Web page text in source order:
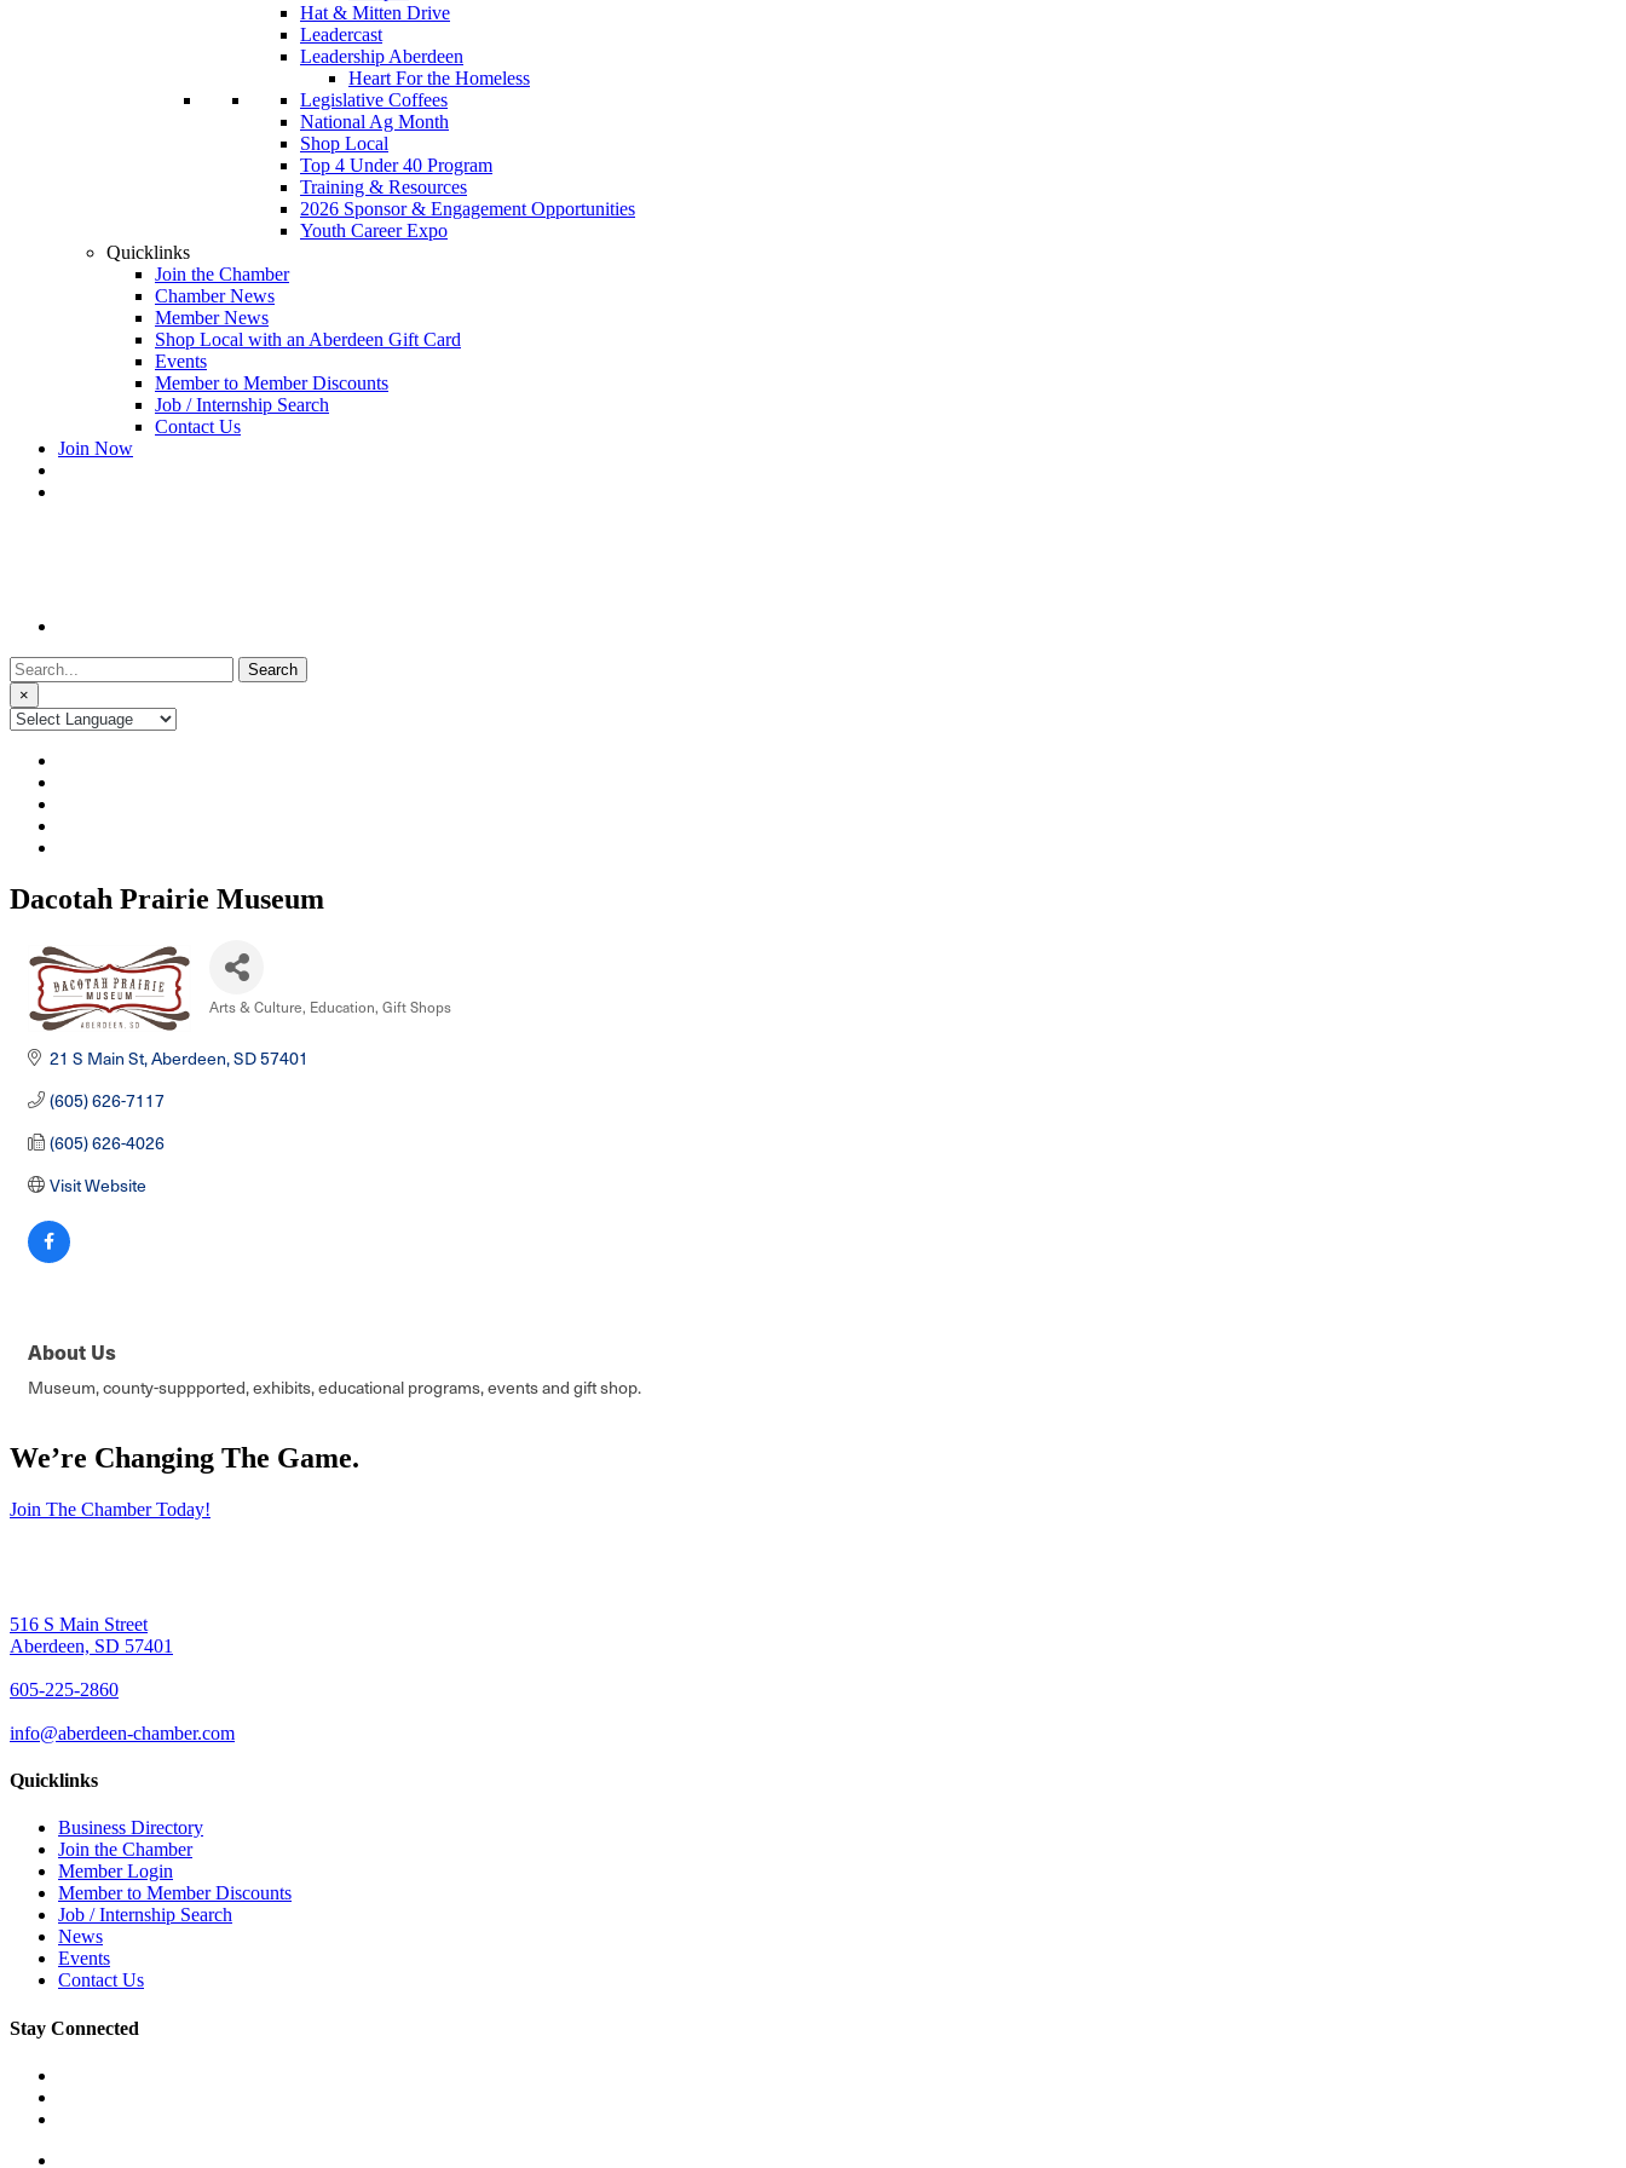
Hat & Mitten Drive
Leadercast
Leadership Aberdeen
Heart For the Homeless
Legislative Coffees
National Ag Month
Shop Local
Top 4 Under 40 Program
Training & Resources
2026 Sponsor & Engagement Opportunities
Youth Career Expo
Quicklinks
Join the Chamber
Chamber News
Member News
Shop Local with an Aberdeen Gift Card
Events
Member to Member Discounts
Job / Internship Search
Contact Us
Join Now
Search
for:
×
Dacotah Prairie Museum
Arts & Culture Education Gift Shops
21 S Main St Aberdeen SD57401
(605) 626-7117
(605) 626-4026
Visit Website
About Us
Museum, county-suppported, exhibits, educational programs, events and gift shop.
We’re Changing The Game.
Join The Chamber Today!
516 S Main Street
Aberdeen, SD 57401
605-225-2860
info@aberdeen-chamber.com
Quicklinks
Business Directory
Join the Chamber
Member Login
Member to Member Discounts
Job / Internship Search
News
Events
Contact Us
Stay Connected